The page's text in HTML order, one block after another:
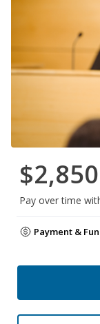
Pay over time
Payment &